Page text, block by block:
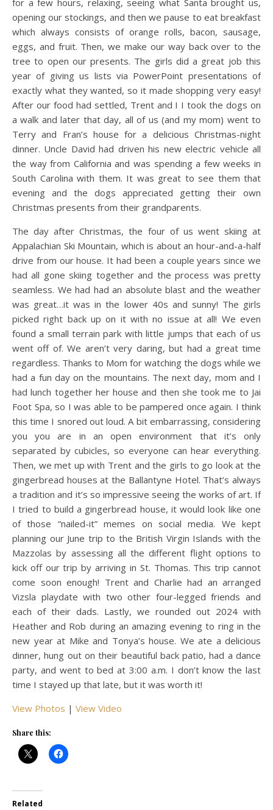
opening our stockings, and then we pause to eat breakfast
which always consists of orange rolls, bacon, sausage,
eggs, and fruit. Then, we make our way back over to the
tree to open our presents. The girls did a great job this
year of giving us lists via PowerPoint presentations of
exactly what they wanted, so it made shopping very easy!
After our food had settled, Trent and I I took the dogs on
a walk and later that day, all of us (and my mom) went to
Terry and Fran’s house for a delicious Christmas-night
dinner. Uncle David had driven his new electric vehicle all
the way from California and was spending a few weeks in
South Carolina with them. It was great to see them that
evening and the dogs appreciated getting their own
Christmas presents from their grandparents.
The day after Christmas, the four of us went skiing at
Appalachian Ski Mountain, which is about an hour-and-a-half
drive from our house. It had been a couple years since we
had all gone skiing together and the process was pretty
seamless. We had had an absolute blast and the weather
was great…it was in the lower 40s and sunny! The girls
picked right back up on it with no issue at all! We even
found a small terrain park with little jumps that each of us
went off of. We aren’t very daring, but had a great time
regardless. Thanks to Mom for watching the dogs while we
had a fun day on the mountains. The next day, mom and I
had lunch together her house and then she took me to Jai
Foot Spa, so I was able to be pampered once again. I think
this time I snored out loud. A bit embarrassing, considering
you you are in an open environment that it’s only
separated by cubicles, so everyone can hear everything.
Then, we met up with Trent and the girls to go look at the
gingerbread houses at the Ballantyne Hotel. That’s always
a tradition and it’s so impressive seeing the works of art. If
I tried to build a gingerbread house, it would look like one
of those “nailed-it” memes on social media. We kept
planning our June trip to the British Virgin Islands with the
Mazzolas by assessing all the different flight options to
kick off our trip by arriving in St. Thomas. This trip cannot
come soon enough! Trent and Charlie had an arranged
Vizsla playdate with two other four-legged friends and
each of their dads. Lastly, we rounded out 2024 with
Heather and Rob during an amazing evening to ring in the
new year at Mike and Tonya’s house. We ate a delicious
dinner, hung out on their beautiful back patio, had a dance
party, and went to bed at 3:00 a.m. I don’t know the last
time I stayed up that late, but it was worth it!
View Photos | View Video
Share this:
Related